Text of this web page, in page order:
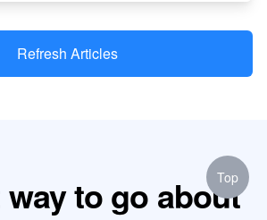
Refresh Articles
to go about
Top